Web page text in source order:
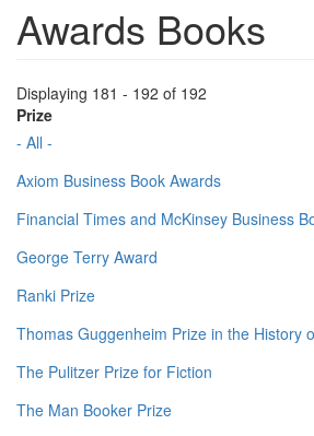
Awards Books
Displaying 181 - 192 of 192
Prize
- All -
Axiom Business Book Awards
Financial Times and McKinsey Business
George Terry Award
Ranki Prize
Thomas Guggenheim Prize in the History
The Pulitzer Prize for Fiction
The Man Booker Prize